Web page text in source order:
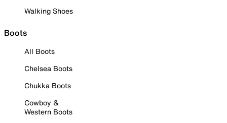
Walking Shoes
Boots
All Boots
Chelsea Boots
Chukka Boots
Cowboy &
Western Boots